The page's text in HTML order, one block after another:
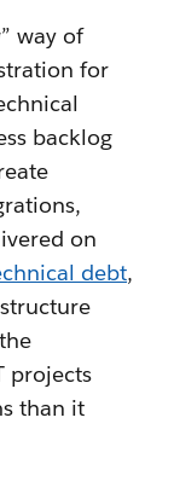
way of
for
backlog
on
debt,
projects
than it